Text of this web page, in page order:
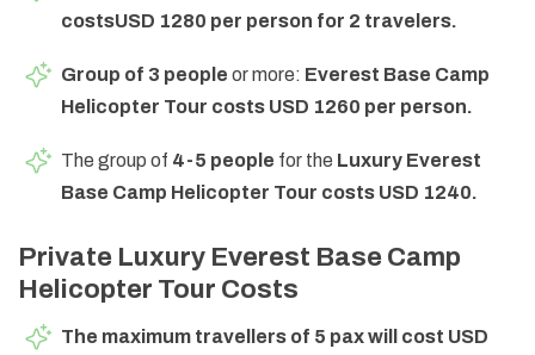
costsUSD 1280 per person for 2 travelers.
Group of 3 people or more: Everest Base Camp
Helicopter Tour costs USD 1260 per person.
The group of 4-5 people for the Luxury Everest
Base Camp Helicopter Tour costs USD 1240.
Private Luxury Everest Base Camp
Helicopter Tour Costs
The maximum travellers of 5 pax will cost USD